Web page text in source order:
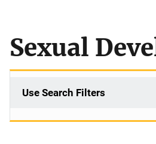
Sexual
Use Search Filters